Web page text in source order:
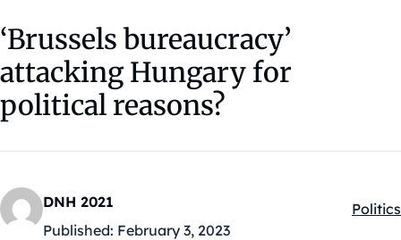
‘Brussels bureaucracy’
attacking Hungary for
political reasons?
DNH 2021
Published: February 3, 2023
Politics